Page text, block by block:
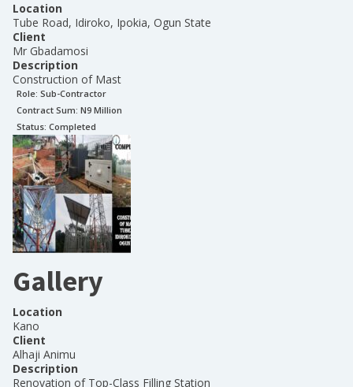
Location
Tube Road, Idiroko, Ipokia, Ogun State
Client
Mr Gbadamosi
Description
Construction of Mast
Role: Sub-Contractor
Contract Sum: N9 Million
Status: Completed
Gallery
Location
Kano
Client
Alhaji Animu
Description
Renovation of Top-Class Filling Station